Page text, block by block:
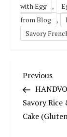
with Egg
,
from Blog
,
Savory
P
o
s
Previous
Post
Previous
Savory
Cake